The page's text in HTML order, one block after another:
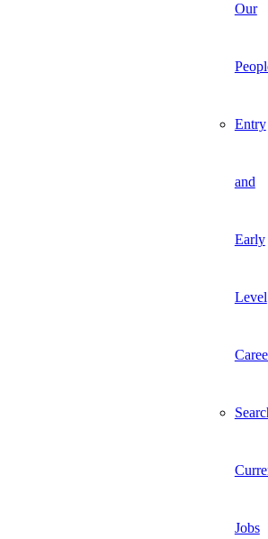
Our
Entry
and
Early
Level
Jobs